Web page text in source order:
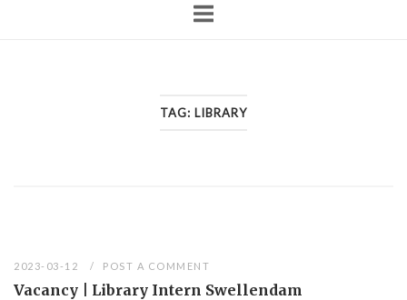
TAG: LIBRARY
2023-03-12 POST A COMMENT
Vacancy | Library Intern Swellendam